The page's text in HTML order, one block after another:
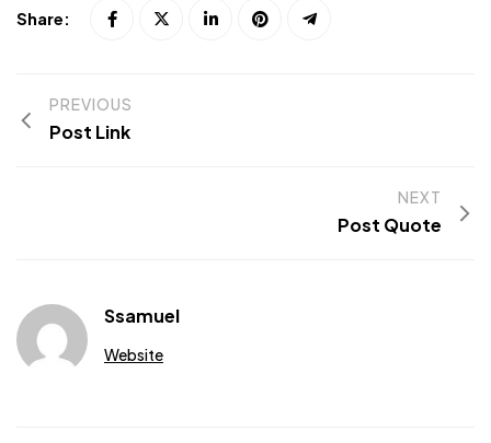
Share:
PREVIOUS
Post Link
NEXT
Post Quote
Ssamuel
Website